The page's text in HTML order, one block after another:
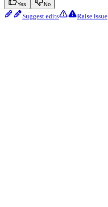
Yes No
Suggest edits Raise issue